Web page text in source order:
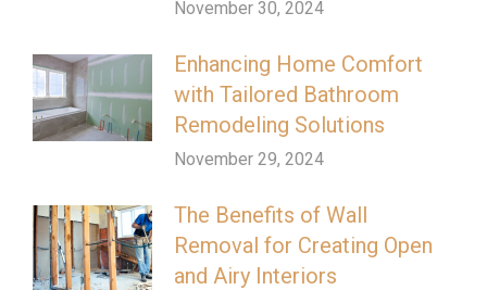
November 30, 2024
Enhancing Home Comfort
with Tailored Bathroom
Remodeling Solutions
November 29, 2024
The Benefits of Wall
Removal for Creating Open
and Airy Interiors